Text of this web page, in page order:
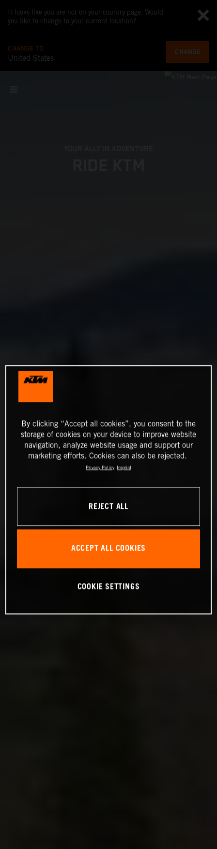
It looks like you are not on your country page. Would
you like to change to your current location?
CHANGE TO
United States
CHANGE
By clicking “Accept all cookies”, you consent to the
storage of cookies on your device to improve website
navigation, analyze website usage and support our
marketing efforts. Cookies can also be rejected.
Privacy Policy Imprint
REJECT ALL
ACCEPT ALL COOKIES
COOKIE SETTINGS